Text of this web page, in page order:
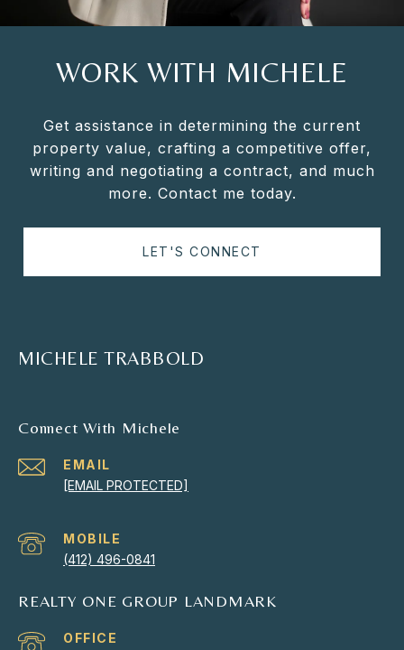
WORK WITH MICHELE
Get assistance in determining the current
property value, crafting a competitive offer,
writing and negotiating a contract, and much
more. Contact me today.
LET'S CONNECT
MICHELE TRABBOLD
Connect With Michele
EMAIL
[EMAIL PROTECTED]
(412) 496-0841
REALTY ONE GROUP LANDMARK